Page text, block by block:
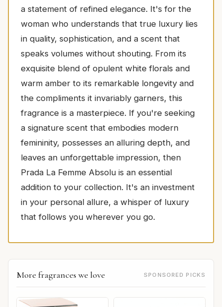
a statement of refined elegance. It's for the
woman who understands that true luxury lies
in quality, sophistication, and a scent that
speaks volumes without shouting. From its
exquisite blend of opulent white florals and
warm amber to its remarkable longevity and
the compliments it invariably garners, this
fragrance is a masterpiece. If you're seeking
a signature scent that embodies modern
femininity, possesses an alluring depth, and
leaves an unforgettable impression, then
Prada La Femme Absolu is an essential
addition to your collection. It's an investment
in your personal allure, a whisper of luxury
that follows you wherever you go.
More fragrances we love SPONSORED PICKS